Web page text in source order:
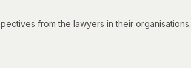
from the lawyers in their organisations.